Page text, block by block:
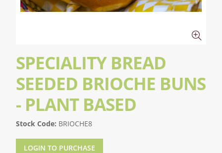
SPECIALITY BREAD
SEEDED BRIOCHE BUNS
- PLANT BASED
Stock Code: BRIOCHE8
LOGIN TO PURCHASE